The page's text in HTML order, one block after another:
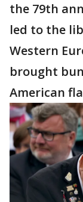
the 79th
led to the
Western
brought
American